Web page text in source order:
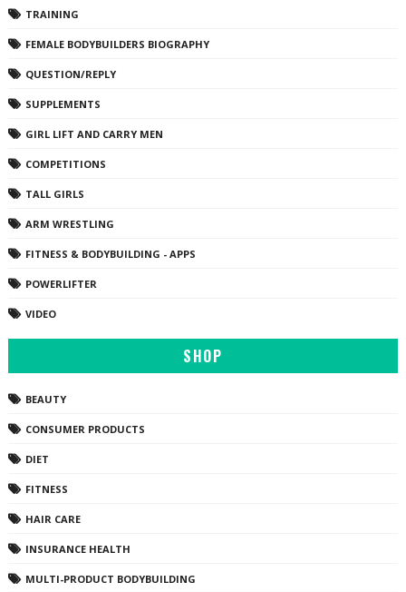
TRAINING
FEMALE BODYBUILDERS BIOGRAPHY
QUESTION/REPLY
SUPPLEMENTS
GIRL LIFT AND CARRY MEN
COMPETITIONS
TALL GIRLS
ARM WRESTLING
FITNESS & BODYBUILDING - APPS
POWERLIFTER
VIDEO
SHOP
BEAUTY
CONSUMER PRODUCTS
DIET
FITNESS
HAIR CARE
INSURANCE HEALTH
MULTI-PRODUCT BODYBUILDING